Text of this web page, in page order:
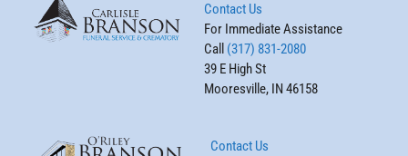
Contact Us
For Immediate Assistance
Call (317) 831-2080
39 E High St
Mooresville, IN 46158
Contact Us